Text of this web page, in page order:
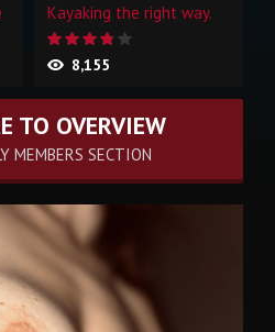
Kayaking the right way.
8,155
TO OVERVIEW
MEMBERS SECTION